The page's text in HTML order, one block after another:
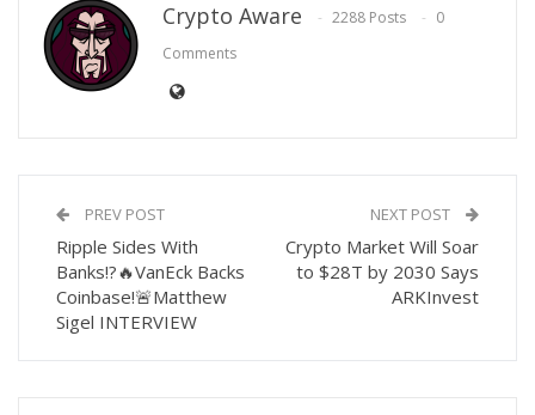
Crypto Aware 2288 Posts
0
Comments
PREV POST
Ripple Sides With
Banks!?🔥VanEck Backs
Coinbase!🚨Matthew
Sigel INTERVIEW
NEXT POST
Crypto Market Will Soar
to $28T by 2030 Says
ARKInvest